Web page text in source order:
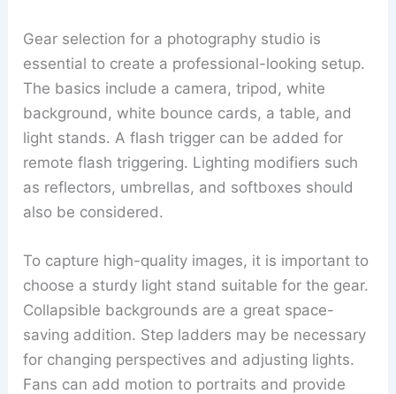
Gear selection for a photography studio is
essential to create a professional-looking setup.
The basics include a camera, tripod, white
background, white bounce cards, a table, and
light stands. A flash trigger can be added for
remote flash triggering. Lighting modifiers such
as reflectors, umbrellas, and softboxes should
also be considered.
To capture high-quality images, it is important to
choose a sturdy light stand suitable for the gear.
Collapsible backgrounds are a great space-
saving addition. Step ladders may be necessary
for changing perspectives and adjusting lights.
Fans can add motion to portraits and provide